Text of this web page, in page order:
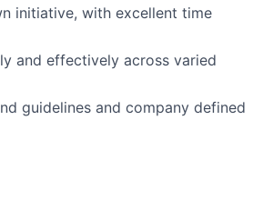
initiative, with excellent time
and effectively across varied
guidelines and company defined